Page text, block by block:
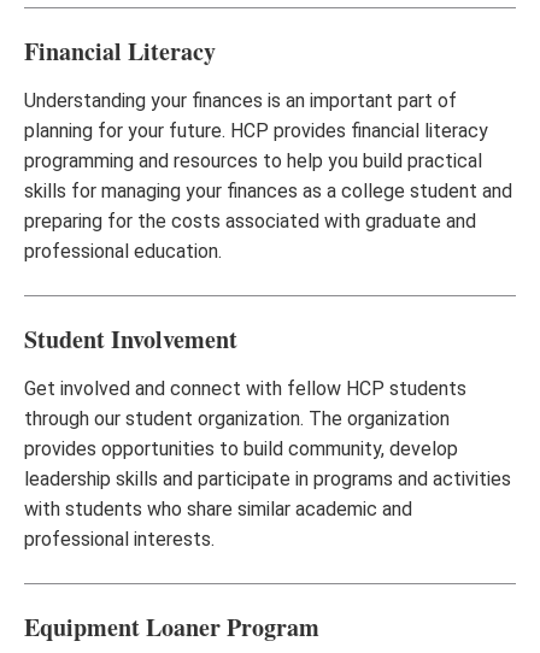
Financial Literacy
Understanding your finances is an important part of
planning for your future. HCP provides financial literacy
programming and resources to help you build practical
skills for managing your finances as a college student and
preparing for the costs associated with graduate and
professional education.
Student Involvement
Get involved and connect with fellow HCP students
through our student organization. The organization
provides opportunities to build community, develop
leadership skills and participate in programs and activities
with students who share similar academic and
professional interests.
Equipment Loaner Program